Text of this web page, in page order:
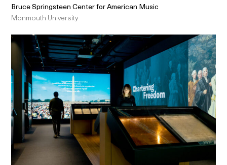
Bruce Springsteen Center for American Music
Monmouth University